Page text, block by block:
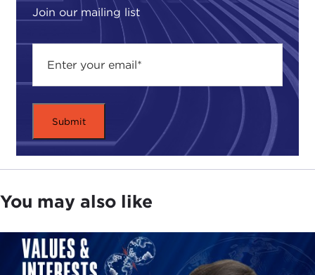
Join our mailing list
You may also like